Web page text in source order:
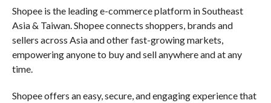
Shopee is the leading e-commerce platform in Southeast
Asia & Taiwan. Shopee connects shoppers, brands and
sellers across Asia and other fast-growing markets,
empowering anyone to buy and sell anywhere and at any
time.
Shopee offers an easy, secure, and engaging experience that